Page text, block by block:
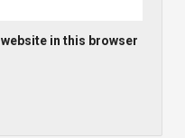
in this browser